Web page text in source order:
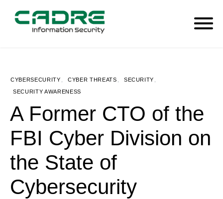
CYBERSECURITY CYBER THREATS SECURITY
SECURITY AWARENESS
A Former CTO of the
FBI Cyber Division on
the State of
Cybersecurity